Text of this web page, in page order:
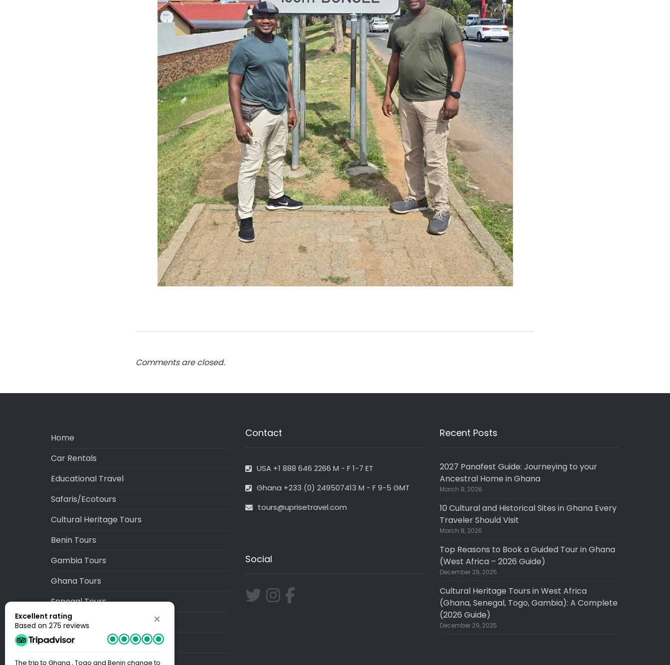
Comments are closed.
Home
Car Rentals
Educational Travel
Safaris/Ecotours
Cultural Heritage Tours
Benin Tours
Gambia Tours
Ghana Tours
Senegal Tours
Togo Tours
Blog
Contact
USA +1 888 646 2266 M - F 1-7 ET
Ghana +233 (0) 249507413 M - F 9-5 GMT
tours@uprisetravel.com
Social
Recent Posts
2027 Panafest Guide: Journeying to your
Ancestral Home in Ghana
March 8, 2026
10 Cultural and Historical Sites in Ghana Every
Traveler Should Visit
March 8, 2026
Top Reasons to Book a Guided Tour in Ghana
(West Africa – 2026 Guide)
December 29, 2025
Cultural Heritage Tours in West Africa
(Ghana, Senegal, Togo, Gambia): A Complete
(2026 Guide)
December 29, 2025
Excellent rating
Based on 275 reviews
The trip to Ghana , Togo and Benin change to